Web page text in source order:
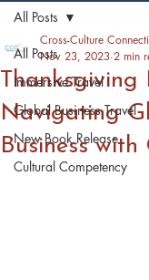
All Posts
Immersive Travel
Global Business Travel
New Book Release
Cultural Competency
All Posts
Thanksgiving
Navigating
Business
Cross-Culture
Nov 23, 2023 2 min